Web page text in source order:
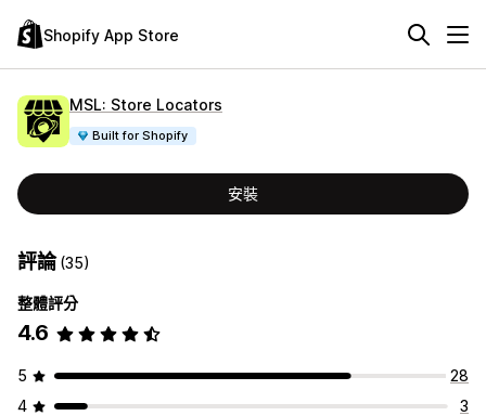
Shopify App Store
MSL: Store Locators
Built for Shopify
安裝
評論(35)
整體評分
4.6
5
28
4
3